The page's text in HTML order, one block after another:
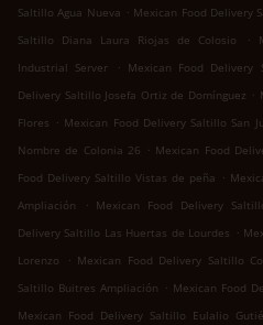
Saltillo Agua Nueva . Mexican Food Delivery
Saltillo Diana Laura Riojas de Colosio
.
Industrial Server
. Mexican Food Delivery
Delivery Saltillo Josefa Ortiz de Domínguez .
Flores . Mexican Food Delivery Saltillo San
Nombre de Colonia 26 . Mexican Food
Food Delivery Saltillo Vistas de peña .
Ampliación
. Mexican Food Delivery
Delivery Saltillo Las Huertas de Lourdes .
Lorenzo
. Mexican Food Delivery Saltillo
Saltillo Buitres Ampliación . Mexican Food
Mexican Food Delivery Saltillo Eulalio